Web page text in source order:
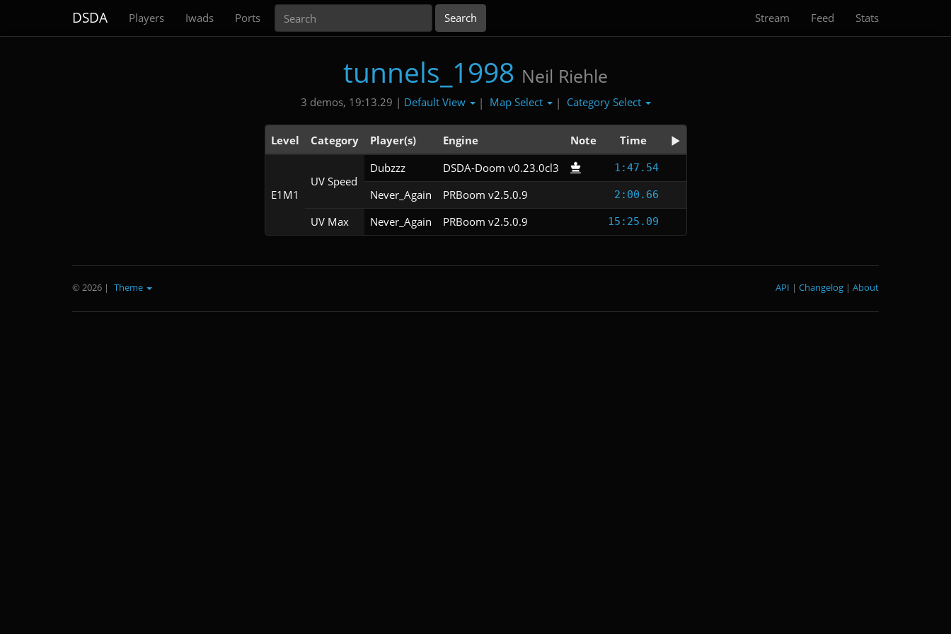
DSDA Players Iwads Ports Stream Feed Stats
tunnels_1998 Neil Riehle
3 demos, 19:13.29 | Default View | Map Select | Category Select
Level Category Player(s) Engine Note Time
E1M1
UV Speed
Dubzzz DSDA-Doom v0.23.0cl3 1:47.54
Never_Again PRBoom v2.5.0.9 2:00.66
UV Max Never_Again PRBoom v2.5.0.9 15:25.09
© 2026 | Theme About
|
Changelog
|
API